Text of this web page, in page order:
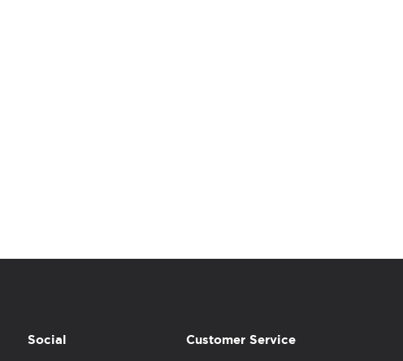
Social Customer Service